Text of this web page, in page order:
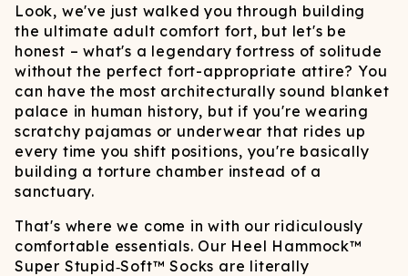
Look, we've just walked you through building
the ultimate adult comfort fort, but let's be
honest – what's a legendary fortress of solitude
without the perfect fort-appropriate attire? You
can have the most architecturally sound blanket
palace in human history, but if you're wearing
scratchy pajamas or underwear that rides up
every time you shift positions, you're basically
building a torture chamber instead of a
sanctuary.
That's where we come in with our ridiculously
comfortable essentials. Our Heel Hammock™
Super Stupid‑Soft™ Socks are literally